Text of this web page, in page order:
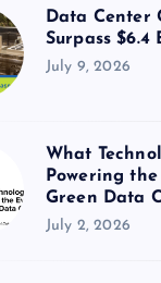
Data Center
Surpass $6.4
July 9, 2026
What
Powering
Green Data
July 2, 2026